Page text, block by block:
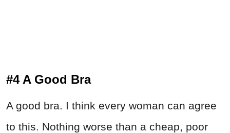
#4 A Good Bra
A good bra. I think every woman can agree
to this. Nothing worse than a cheap, poor